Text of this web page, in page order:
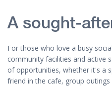
A sought-
For those who love a busy
community facilities and active
of opportunities, whether it's a
friend in the cafe, group